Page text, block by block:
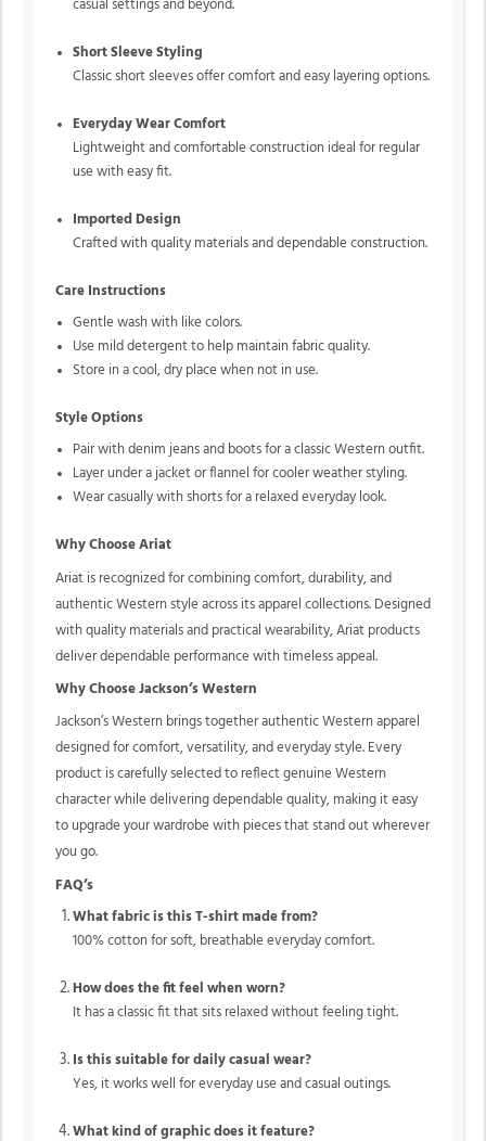
casual settings and beyond.
Short Sleeve Styling
Classic short sleeves offer comfort and easy layering options.
Everyday Wear Comfort
Lightweight and comfortable construction ideal for regular
use with easy fit.
Imported Design
Crafted with quality materials and dependable construction.
Care Instructions
Gentle wash with like colors.
Use mild detergent to help maintain fabric quality.
Store in a cool, dry place when not in use.
Style Options
Pair with denim jeans and boots for a classic Western outfit.
Layer under a jacket or flannel for cooler weather styling.
Wear casually with shorts for a relaxed everyday look.
Why Choose Ariat
Ariat is recognized for combining comfort, durability, and
authentic Western style across its apparel collections. Designed
with quality materials and practical wearability, Ariat products
deliver dependable performance with timeless appeal.
Why Choose Jackson’s Western
Jackson’s Western brings together authentic Western apparel
designed for comfort, versatility, and everyday style. Every
product is carefully selected to reflect genuine Western
character while delivering dependable quality, making it easy
to upgrade your wardrobe with pieces that stand out wherever
you go.
FAQ’s
What fabric is this T-shirt made from?
100% cotton for soft, breathable everyday comfort.
How does the fit feel when worn?
It has a classic fit that sits relaxed without feeling tight.
Is this suitable for daily casual wear?
Yes, it works well for everyday use and casual outings.
What kind of graphic does it feature?